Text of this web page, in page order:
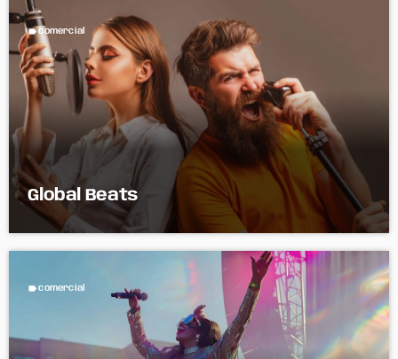
labelcomercial
Global Beats
label comercial